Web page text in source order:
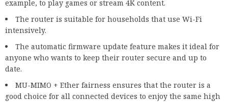
example, to play games or stream 4K content.
The router is suitable for households that use Wi-Fi
intensively.
The automatic firmware update feature makes it ideal for
anyone who wants to keep their router secure and up to
date.
MU-MIMO + Ether fairness ensures that the router is a
good choice for all connected devices to enjoy the same high